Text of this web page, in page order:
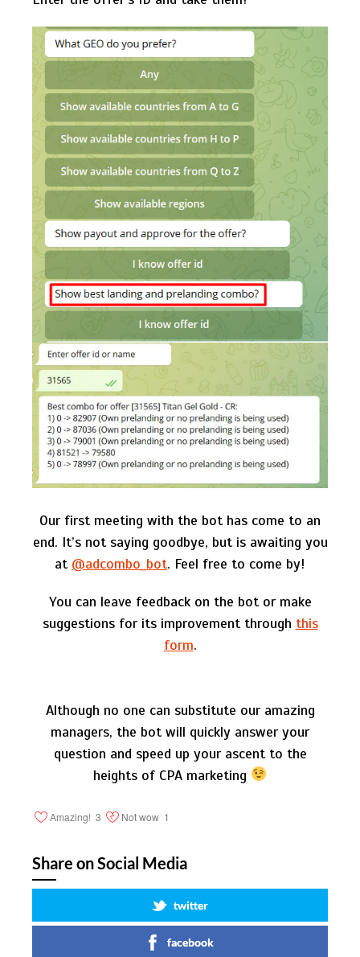
Our first meeting with the bot has come to an
end. It’s not saying goodbye, but is awaiting you
at @adcombo_bot. Feel free to come by!
You can leave feedback on the bot or make
suggestions for its improvement through this
form.
Although no one can substitute our amazing
managers, the bot will quickly answer your
question and speed up your ascent to the
heights of CPA marketing
Amazing! 3 Not wow 1
Share on Social Media
twitter
facebook